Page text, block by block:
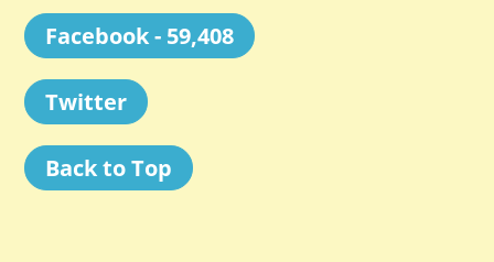
Facebook - 59,408
Twitter
Back to Top